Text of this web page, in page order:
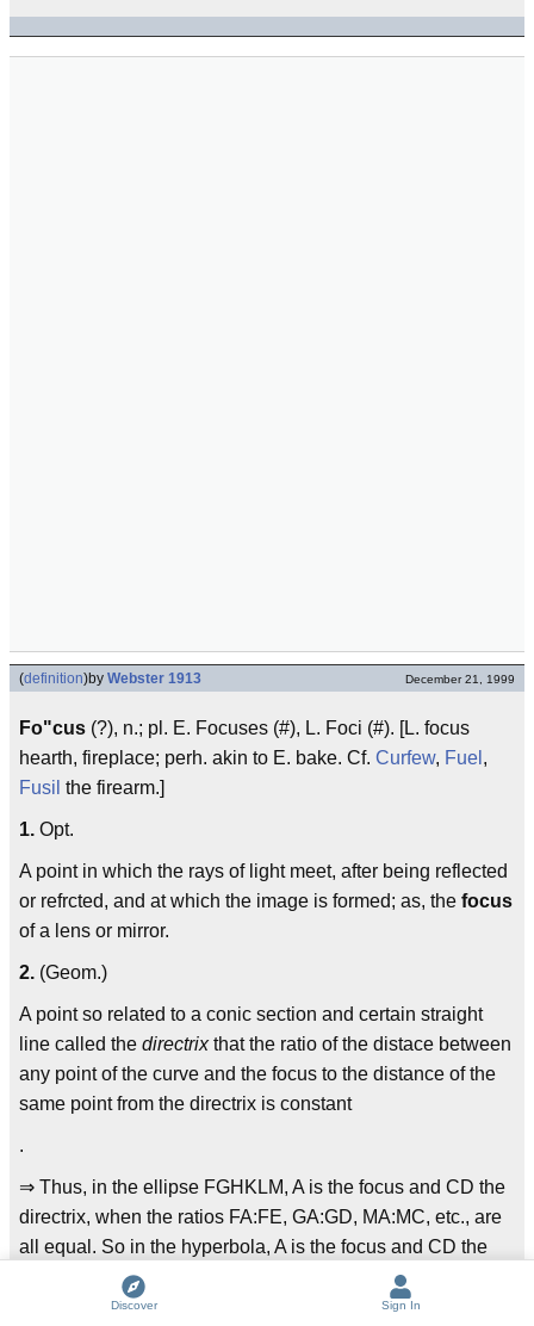
(definition)by Webster 1913 December 21, 1999
Fo"cus (?), n.; pl. E. Focuses (#), L. Foci (#). [L. focus
hearth, fireplace; perh. akin to E. bake. Cf. Curfew, Fuel ,
Fusil the firearm.]
1. Opt.
A point in which the rays of light meet, after being reflected
or refrcted, and at which the image is formed; as, the focus
of a lens or mirror.
2. (Geom.)
A point so related to a conic section and certain straight
line called the directrixthat the ratio of the distace between
any point of the curve and the focus to the distance of the
same point from the directrix is constant
.
⇒ Thus, in the ellipse FGHKLM, A is the focus and CD the
directrix, when the ratios FA:FE, GA:GD, MA:MC, etc., are
all equal. So in the hyperbola, A is the focus and CD the
directrix when the ratio HA:HK is constant for all points of
the curve; and in the parabola, A is the focus and CD the
Discover Sign In